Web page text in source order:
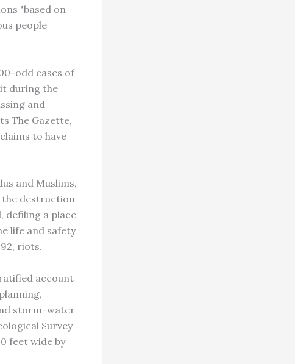
"based on
people
odd cases of
during the
and
The Gazette,
to have
and Muslims,
the destruction
defiling a place
life and safety
riots.
account
storm-water
Survey
feet wide by